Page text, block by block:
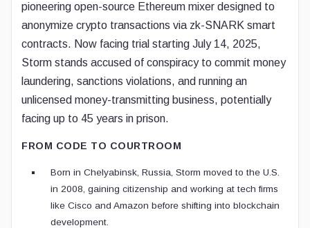
pioneering open-source Ethereum mixer designed to
anonymize crypto transactions via zk-SNARK smart
contracts. Now facing trial starting July 14, 2025,
Storm stands accused of conspiracy to commit money
laundering, sanctions violations, and running an
unlicensed money-transmitting business, potentially
facing up to 45 years in prison.
FROM CODE TO COURTROOM
Born in Chelyabinsk, Russia, Storm moved to the U.S.
in 2008, gaining citizenship and working at tech firms
like Cisco and Amazon before shifting into blockchain
development.